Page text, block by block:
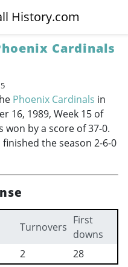
History.com
Cardinals
Phoenix Cardinals in
16, 1989, Week 15 of
won by a score of 37-0.
the season 2-6-0
Turnovers
First
downs
2 28